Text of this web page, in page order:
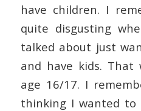
have children. I
quite disgusting
talked about just
and have kids. That
age 16/17. I
thinking I wanted to